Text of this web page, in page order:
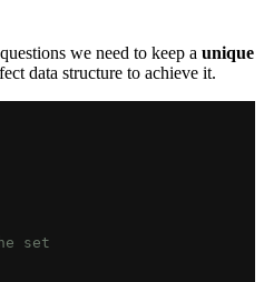
we need to keep a unique
data structure to achieve it.
set